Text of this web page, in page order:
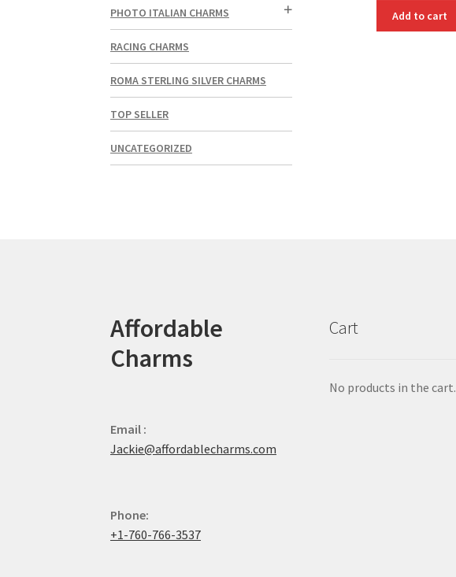
Add to cart
PHOTO ITALIAN CHARMS
RACING CHARMS
ROMA STERLING SILVER CHARMS
TOP SELLER
UNCATEGORIZED
Affordable
Charms
Email :
Jackie@affordablecharms.com
Phone:
+1-760-766-3537
Cart
No products in the cart.